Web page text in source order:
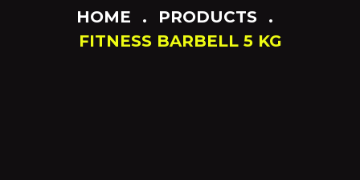
HOME
PRODUCTS
FITNESS BARBELL 5 KG